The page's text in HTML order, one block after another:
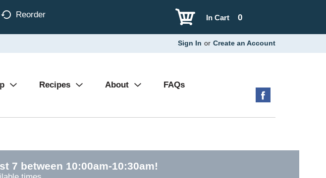
Reorder 0
In Cart
Sign In or Create an Account
Recipes About FAQs
7 between 10:00am-10:30am!